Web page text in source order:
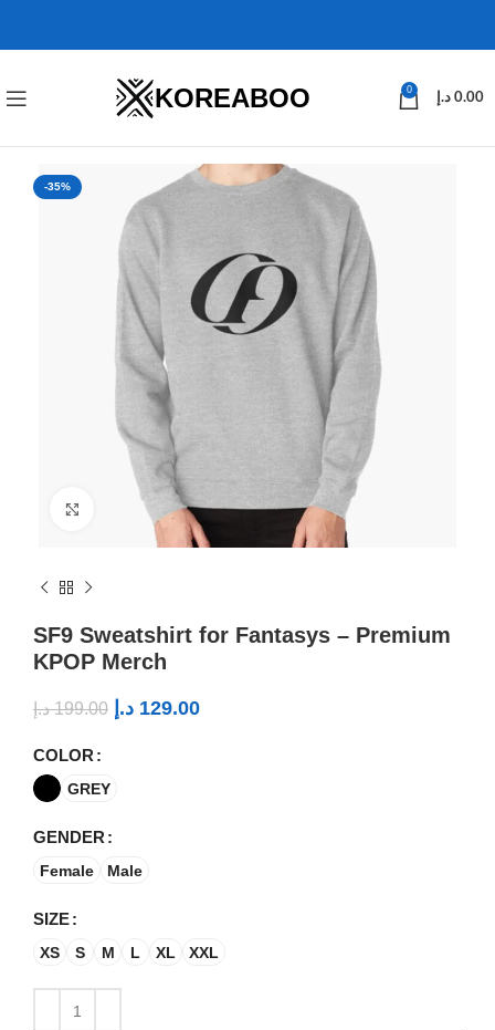
KOREABOO 0
0.00 د.إ
-35%
Click to enlarge
SF9 Sweatshirt for Fantasys – Premium
KPOP Merch
199.00 د.إ 129.00 د.إ
COLOR
GREY
GENDER
Female Male
SIZE
XS S M L XL XXL